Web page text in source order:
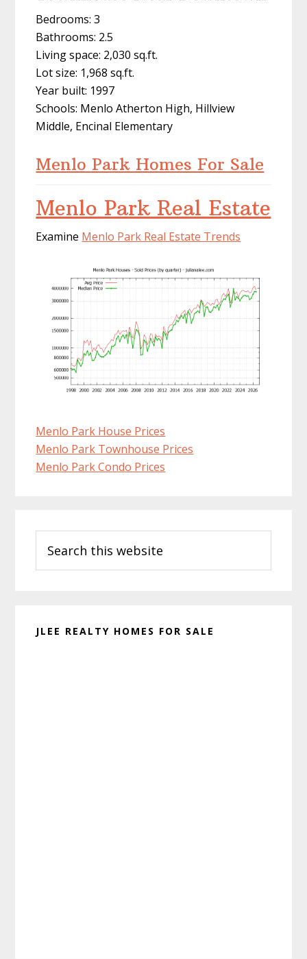
Bedrooms: 3
Bathrooms: 2.5
Living space: 2,030 sq.ft.
Lot size: 1,968 sq.ft.
Year built: 1997
Schools: Menlo Atherton High, Hillview
Middle, Encinal Elementary
Menlo Park Homes For Sale
Menlo Park Real Estate
Examine Menlo Park Real Estate Trends
Menlo Park House Prices
Menlo Park Townhouse Prices
Menlo Park Condo Prices
Sidebar
this
website
JLEE REALTY HOMES FOR SALE